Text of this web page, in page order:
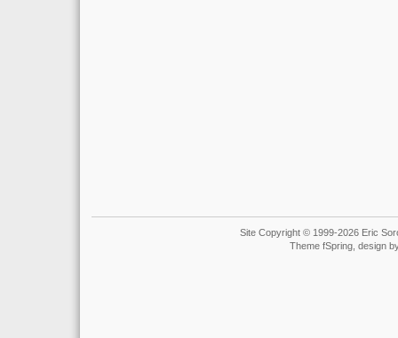
Site Copyright © 1999-2026 Eric
Theme fSpring, design